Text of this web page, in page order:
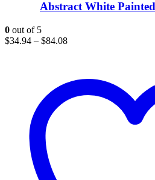
Abstract White
0 out of 5
$34.94 – $84.08